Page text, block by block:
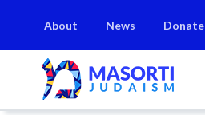
About News Donate